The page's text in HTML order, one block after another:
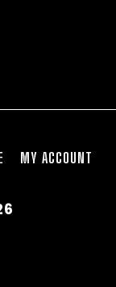
MY ACCOUNT